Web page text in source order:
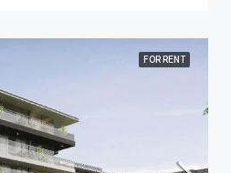
FOR RENT